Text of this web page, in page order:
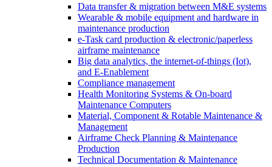
Data transfer & migration between M&E systems
Wearable & mobile equipment and hardware in
maintenance production
e-Task card production & electronic/paperless
airframe maintenance
Big data analytics, the internet-of-things (Iot),
and E-Enablement
Compliance management
Health Monitoring Systems & On-board
Maintenance Computers
Material, Component & Rotable Maintenance &
Management
Airframe Check Planning & Maintenance
Production
Technical Documentation & Maintenance